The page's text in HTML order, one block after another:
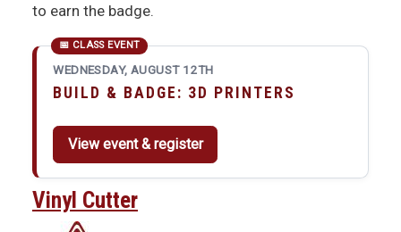
to earn the badge.
WEDNESDAY, AUGUST 12TH
BUILD & BADGE: 3D PRINTERS
View event & register
Vinyl Cutter